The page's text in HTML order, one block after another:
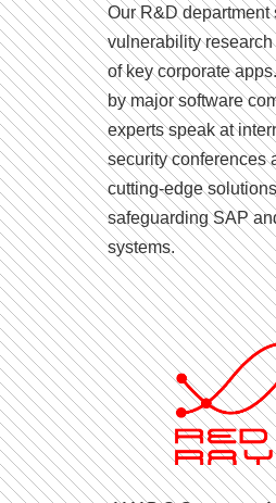
Our R&D department
vulnerability
of key corporate
by major software
experts speak at
security conferences
cutting-edge
safeguarding SAP
systems.